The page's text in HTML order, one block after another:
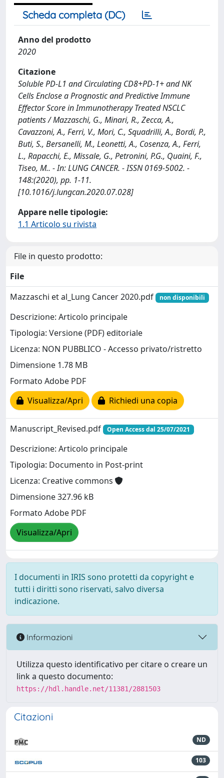
Scheda completa (DC)
Anno del prodotto
2020
Citazione
Soluble PD-L1 and Circulating CD8+PD-1+ and NK
Cells Enclose a Prognostic and Predictive Immune
Effector Score in Immunotherapy Treated NSCLC
patients / Mazzaschi, G., Minari, R., Zecca, A.,
Cavazzoni, A., Ferri, V., Mori, C., Squadrilli, A., Bordi, P.,
Buti, S., Bersanelli, M., Leonetti, A., Cosenza, A., Ferri,
L., Rapacchi, E., Missale, G., Petronini, P.G., Quaini, F.,
Tiseo, M.. - In: LUNG CANCER. - ISSN 0169-5002. -
148:(2020), pp. 1-11.
[10.1016/j.lungcan.2020.07.028]
Appare nelle tipologie:
1.1 Articolo su rivista
File in questo prodotto:
File
Mazzaschi et al_Lung Cancer 2020.pdf
non disponibili
Descrizione: Articolo principale
Tipologia: Versione (PDF) editoriale
Licenza: NON PUBBLICO - Accesso privato/ristretto
Dimensione 1.78 MB
Formato Adobe PDF
Visualizza/Apri
Richiedi una copia
Manuscript_Revised.pdf Open Access dal 25/07/2021
Descrizione: Articolo principale
Tipologia: Documento in Post-print
Licenza: Creative commons
Dimensione 327.96 kB
Formato Adobe PDF
Visualizza/Apri
I documenti in IRIS sono protetti da copyright e
tutti i diritti sono riservati, salvo diversa
indicazione.
Informazioni
Utilizza questo identificativo per citare o creare un
link a questo documento:
https://hdl.handle.net/11381/2881503
Citazioni
ND
103